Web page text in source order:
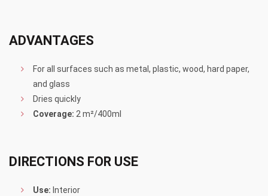
ADVANTAGES
For all surfaces such as metal, plastic, wood, hard paper,
and glass
Dries quickly
Coverage: 2 m²/400ml
DIRECTIONS FOR USE
Use: Interior